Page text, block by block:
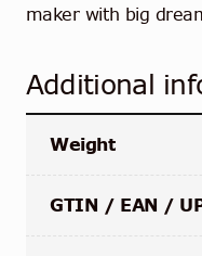
maker with big
Additional
Weight
GTIN / EAN /